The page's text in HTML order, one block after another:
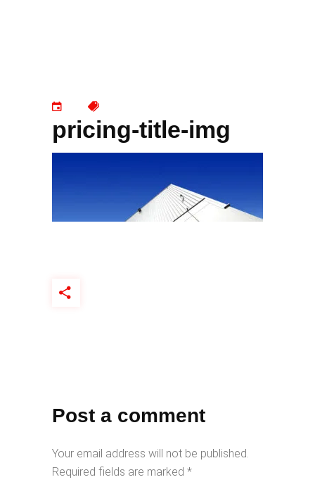
pricing-title-img
Post a comment
Your email address will not be published.
Required fields are marked *